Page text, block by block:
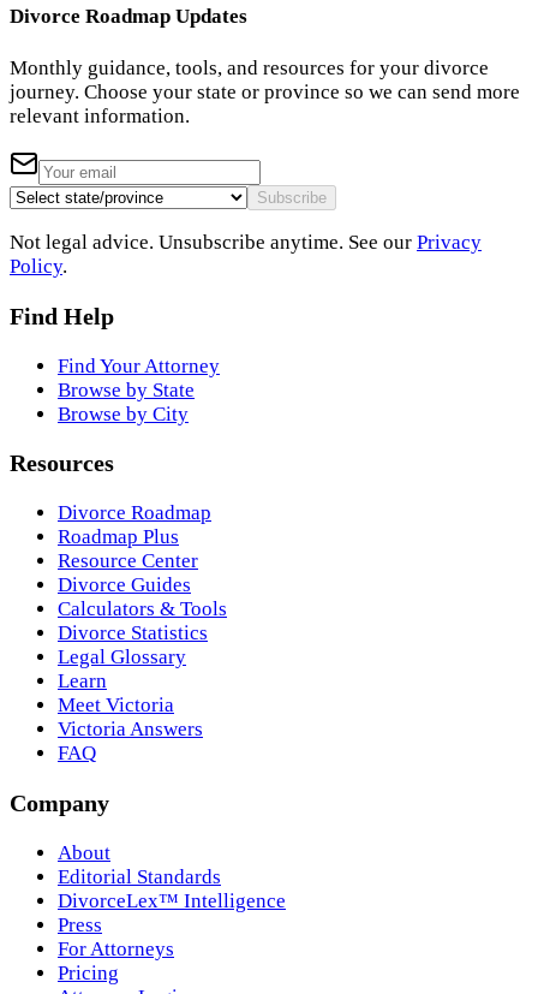
Divorce Roadmap Updates
Monthly guidance, tools, and resources for your divorce
journey. Choose your state or province so we can send more
relevant information.
Subscribe
Not legal advice. Unsubscribe anytime. See our Privacy
Policy.
Find Help
Find Your Attorney
Browse by State
Browse by City
Resources
Divorce Roadmap
Roadmap Plus
Resource Center
Divorce Guides
Calculators & Tools
Divorce Statistics
Legal Glossary
Learn
Meet Victoria
Victoria Answers
FAQ
Company
About
Editorial Standards
DivorceLex™ Intelligence
Press
For Attorneys
Pricing